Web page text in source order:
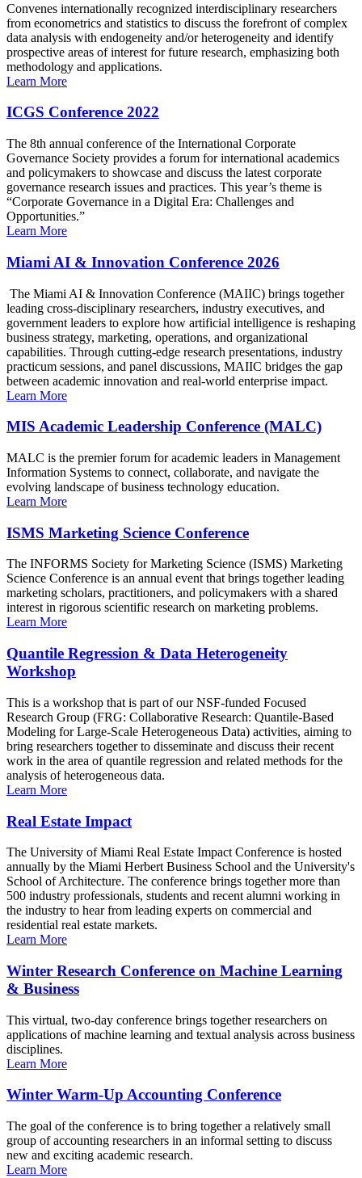
Convenes internationally recognized interdisciplinary researchers
from econometrics and statistics to discuss the forefront of complex
data analysis with endogeneity and/or heterogeneity and identify
prospective areas of interest for future research, emphasizing both
methodology and applications.
Learn More
ICGS Conference 2022
The 8th annual conference of the International Corporate
Governance Society provides a forum for international academics
and policymakers to showcase and discuss the latest corporate
governance research issues and practices. This year’s theme is
“Corporate Governance in a Digital Era: Challenges and
Opportunities.”
Learn More
Miami AI & Innovation Conference 2026
The Miami AI & Innovation Conference (MAIIC) brings together
leading cross-disciplinary researchers, industry executives, and
government leaders to explore how artificial intelligence is reshaping
business strategy, marketing, operations, and organizational
capabilities. Through cutting-edge research presentations, industry
practicum sessions, and panel discussions, MAIIC bridges the gap
between academic innovation and real-world enterprise impact.
Learn More
MIS Academic Leadership Conference (MALC)
MALC is the premier forum for academic leaders in Management
Information Systems to connect, collaborate, and navigate the
evolving landscape of business technology education.
Learn More
ISMS Marketing Science Conference
The INFORMS Society for Marketing Science (ISMS) Marketing
Science Conference is an annual event that brings together leading
marketing scholars, practitioners, and policymakers with a shared
interest in rigorous scientific research on marketing problems.
Learn More
Quantile Regression & Data Heterogeneity
Workshop
This is a workshop that is part of our NSF-funded Focused
Research Group (FRG: Collaborative Research: Quantile-Based
Modeling for Large-Scale Heterogeneous Data) activities, aiming to
bring researchers together to disseminate and discuss their recent
work in the area of quantile regression and related methods for the
analysis of heterogeneous data.
Learn More
Real Estate Impact
The University of Miami Real Estate Impact Conference is hosted
annually by the Miami Herbert Business School and the University's
School of Architecture. The conference brings together more than
500 industry professionals, students and recent alumni working in
the industry to hear from leading experts on commercial and
residential real estate markets.
Learn More
Winter Research Conference on Machine Learning
& Business
This virtual, two-day conference brings together researchers on
applications of machine learning and textual analysis across business
disciplines.
Learn More
Winter Warm-Up Accounting Conference
The goal of the conference is to bring together a relatively small
group of accounting researchers in an informal setting to discuss
new and exciting academic research.
Learn More